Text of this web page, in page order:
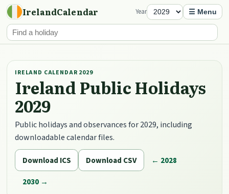
IrelandCalendar Year ☰ Menu
IRELAND CALENDAR 2029
Ireland Public Holidays
2029
Public holidays and observances for 2029, including
downloadable calendar files.
Download ICS Download CSV
← 2028
2030 →